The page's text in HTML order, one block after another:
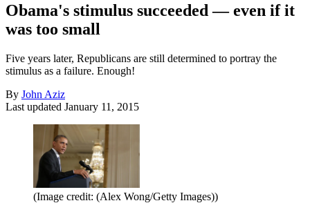
Obama's stimulus succeeded — even if it
was too small
Five years later, Republicans are still determined to portray the
stimulus as a failure. Enough!
By John Aziz
Last updated January 11, 2015
(Image credit: (Alex Wong/Getty Images))